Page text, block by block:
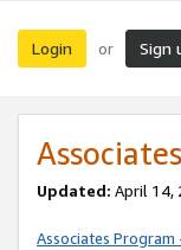
Login or Sign
Updated: April 14,
Associates